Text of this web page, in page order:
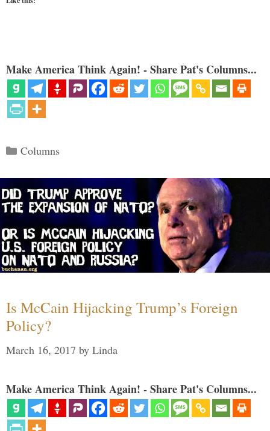
Make America Think Again! - Share Pat's Columns...
Categories
Columns
Is McCain Hijacking Trump’s Foreign
Policy?
March 16, 2017 by Linda
Make America Think Again! - Share Pat's Columns...